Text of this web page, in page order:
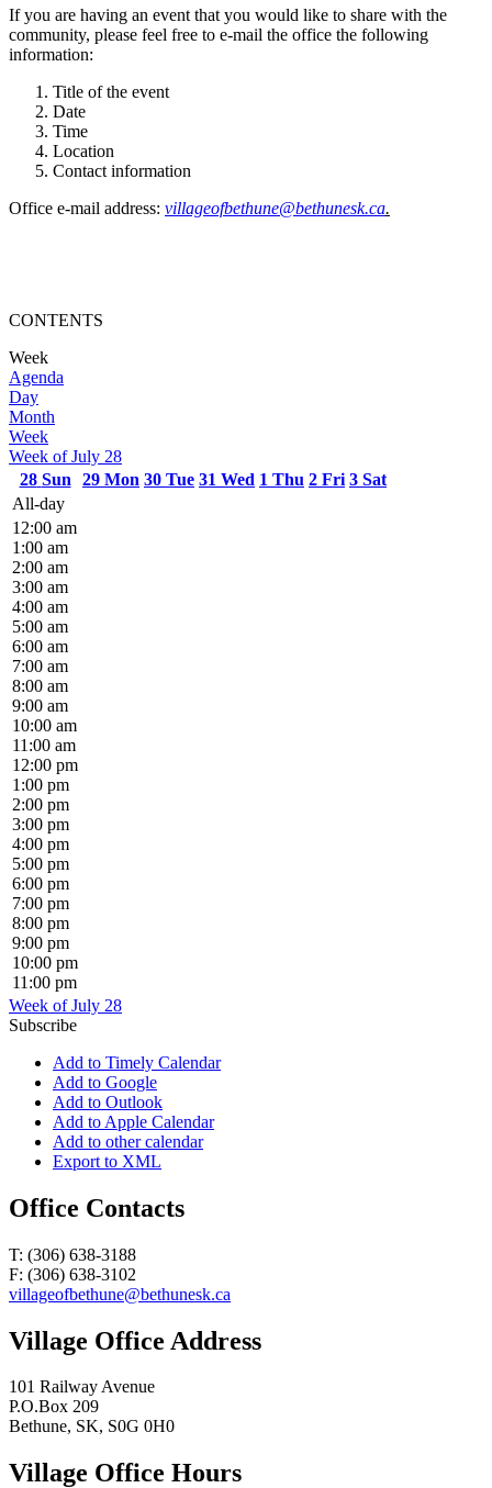
If you are having an event that you would like to share with the
community, please feel free to e-mail the office the following
information:
Title of the event
Date
Time
Location
Contact information
Office e-mail address: villageofbethune@bethunesk.ca.
CONTENTS
Week
Agenda
Day
Month
Week
Week of July 28
28 Sun 29 Mon 30 Tue 31 Wed 1 Thu 2 Fri 3 Sat
All-day
12:00 am
1:00 am
2:00 am
3:00 am
4:00 am
5:00 am
6:00 am
7:00 am
8:00 am
9:00 am
10:00 am
11:00 am
12:00 pm
1:00 pm
2:00 pm
3:00 pm
4:00 pm
5:00 pm
6:00 pm
7:00 pm
8:00 pm
9:00 pm
10:00 pm
11:00 pm
Week of July 28
Subscribe
Add to Timely Calendar
Add to Google
Add to Outlook
Add to Apple Calendar
Add to other calendar
Export to XML
Office Contacts
T: (306) 638-3188
F: (306) 638-3102
villageofbethune@bethunesk.ca
Village Office Address
101 Railway Avenue
P.O.Box 209
Bethune, SK, S0G 0H0
Village Office Hours